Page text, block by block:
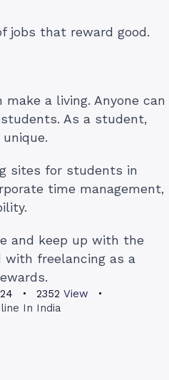
jobs that reward good.
a living. Anyone can
As a student,
sites for students in
time management,
and keep up with the
freelancing as a
2352 View
In India